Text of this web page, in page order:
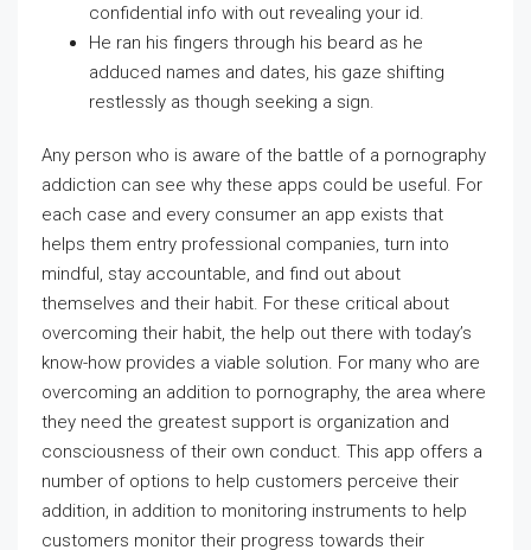
confidential info with out revealing your id.
He ran his fingers through his beard as he
adduced names and dates, his gaze shifting
restlessly as though seeking a sign.
Any person who is aware of the battle of a pornography
addiction can see why these apps could be useful. For
each case and every consumer an app exists that
helps them entry professional companies, turn into
mindful, stay accountable, and find out about
themselves and their habit. For these critical about
overcoming their habit, the help out there with today’s
know-how provides a viable solution. For many who are
overcoming an addition to pornography, the area where
they need the greatest support is organization and
consciousness of their own conduct. This app offers a
number of options to help customers perceive their
addition, in addition to monitoring instruments to help
customers monitor their progress towards their